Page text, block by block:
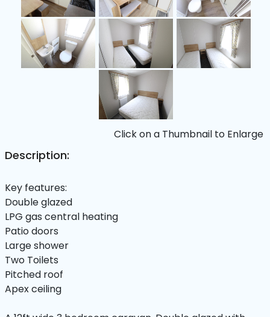
Click on a Thumbnail to Enlarge
Description:
Key features:
Double glazed
LPG gas central heating
Patio doors
Large shower
Two Toilets
Pitched roof
Apex ceiling